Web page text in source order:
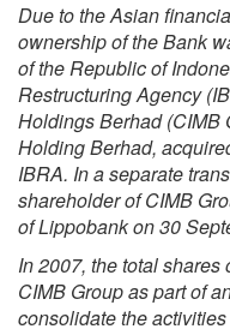
Due to the Asian
ownership of the Bank
of the Republic of
Restructuring Agency
Holdings Berhad (CIMB
Holding Berhad,
IBRA. In a separate
shareholder of CIMB
of Lippobank on 30
In 2007, the total
CIMB Group as part of
consolidate the